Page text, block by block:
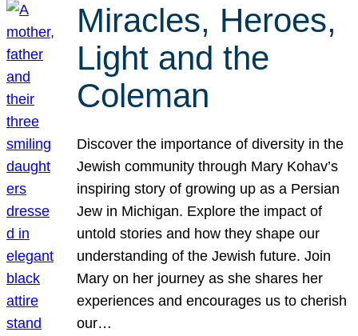
Miracles, Heroes,
Light and the
Coleman
Discover the importance of diversity in the
Jewish community through Mary Kohav’s
inspiring story of growing up as a Persian
Jew in Michigan. Explore the impact of
untold stories and how they shape our
understanding of the Jewish future. Join
Mary on her journey as she shares her
experiences and encourages us to cherish
our…